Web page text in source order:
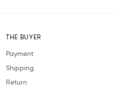
THE BUYER
Payment
Shipping
Return